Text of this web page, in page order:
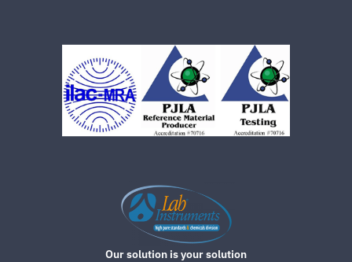
Our solution is your solution